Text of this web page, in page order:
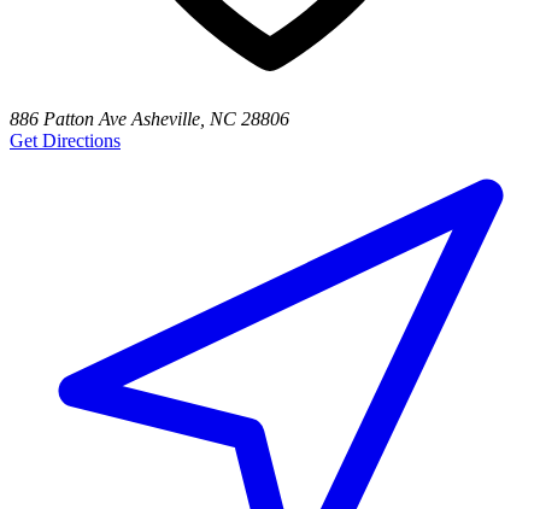
886 Patton Ave Asheville, NC 28806
Get Directions